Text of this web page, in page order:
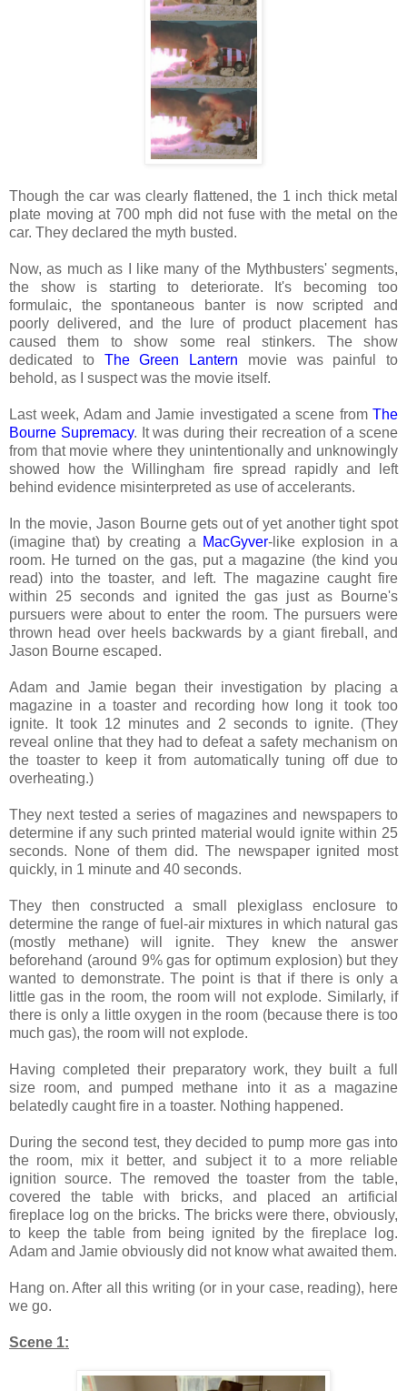
Though the car was clearly flattened, the 1 inch thick metal
plate moving at 700 mph did not fuse with the metal on the
car. They declared the myth busted.
Now, as much as I like many of the Mythbusters' segments,
the show is starting to deteriorate. It's becoming too
formulaic, the spontaneous banter is now scripted and
poorly delivered, and the lure of product placement has
caused them to show some real stinkers. The show
dedicated to The Green Lantern movie was painful to
behold, as I suspect was the movie itself.
Last week, Adam and Jamie investigated a scene from The
Bourne Supremacy. It was during their recreation of a scene
from that movie where they unintentionally and unknowingly
showed how the Willingham fire spread rapidly and left
behind evidence misinterpreted as use of accelerants.
In the movie, Jason Bourne gets out of yet another tight spot
(imagine that) by creating a MacGyver-like explosion in a
room. He turned on the gas, put a magazine (the kind you
read) into the toaster, and left. The magazine caught fire
within 25 seconds and ignited the gas just as Bourne's
pursuers were about to enter the room. The pursuers were
thrown head over heels backwards by a giant fireball, and
Jason Bourne escaped.
Adam and Jamie began their investigation by placing a
magazine in a toaster and recording how long it took too
ignite. It took 12 minutes and 2 seconds to ignite. (They
reveal online that they had to defeat a safety mechanism on
the toaster to keep it from automatically tuning off due to
overheating.)
They next tested a series of magazines and newspapers to
determine if any such printed material would ignite within 25
seconds. None of them did. The newspaper ignited most
quickly, in 1 minute and 40 seconds.
They then constructed a small plexiglass enclosure to
determine the range of fuel-air mixtures in which natural gas
(mostly methane) will ignite. They knew the answer
beforehand (around 9% gas for optimum explosion) but they
wanted to demonstrate. The point is that if there is only a
little gas in the room, the room will not explode. Similarly, if
there is only a little oxygen in the room (because there is too
much gas), the room will not explode.
Having completed their preparatory work, they built a full
size room, and pumped methane into it as a magazine
belatedly caught fire in a toaster. Nothing happened.
During the second test, they decided to pump more gas into
the room, mix it better, and subject it to a more reliable
ignition source. The removed the toaster from the table,
covered the table with bricks, and placed an artificial
fireplace log on the bricks. The bricks were there, obviously,
to keep the table from being ignited by the fireplace log.
Adam and Jamie obviously did not know what awaited them.
Hang on. After all this writing (or in your case, reading), here
we go.
Scene 1: